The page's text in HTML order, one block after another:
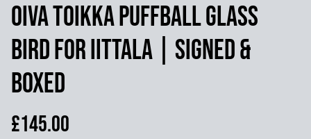
Oiva Toikka Puffball Glass
Bird for Iittala | Signed &
Boxed
£145.00